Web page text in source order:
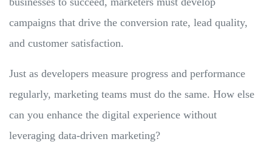
campaigns that drive the conversion rate, lead quality,
and customer satisfaction.
Just as developers measure progress and performance
regularly, marketing teams must do the same. How else
can you enhance the digital experience without
leveraging data-driven marketing?